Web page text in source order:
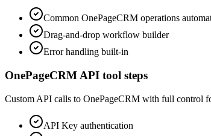
Common OnePageCRM operations
Drag-and-drop workflow builder
Error handling built-in
OnePageCRM API tool steps
Custom API calls to OnePageCRM with full control
API Key authentication